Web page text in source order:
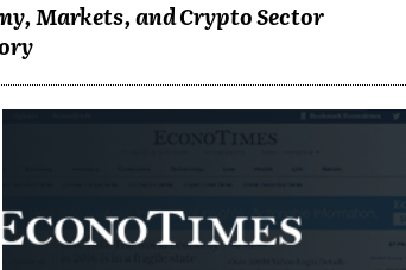
Markets, and Crypto Sector